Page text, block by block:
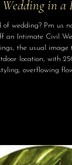
in a
wedding? Pm us
an Intimate Civil
the usual image
location, with
overflowing